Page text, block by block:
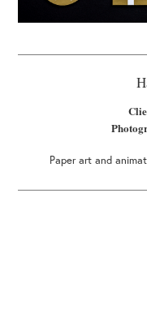
Paper art and